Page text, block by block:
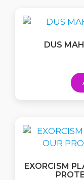
DUS
EXORCISM